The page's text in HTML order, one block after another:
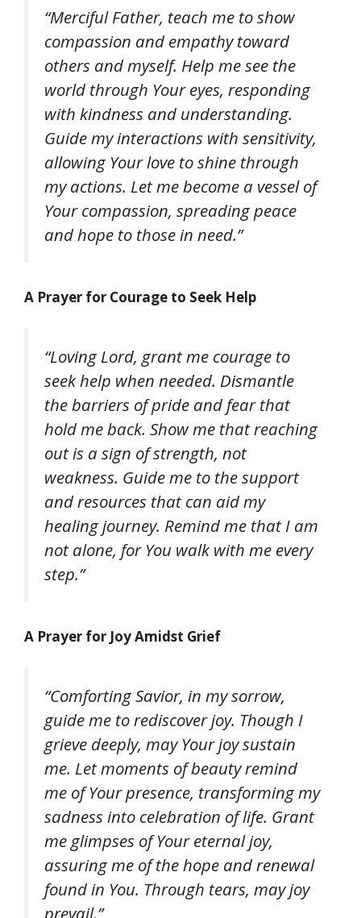
“Merciful Father, teach me to show
compassion and empathy toward
others and myself. Help me see the
world through Your eyes, responding
with kindness and understanding.
Guide my interactions with sensitivity,
allowing Your love to shine through
my actions. Let me become a vessel of
Your compassion, spreading peace
and hope to those in need.”
A Prayer for Courage to Seek Help
“Loving Lord, grant me courage to
seek help when needed. Dismantle
the barriers of pride and fear that
hold me back. Show me that reaching
out is a sign of strength, not
weakness. Guide me to the support
and resources that can aid my
healing journey. Remind me that I am
not alone, for You walk with me every
step.”
A Prayer for Joy Amidst Grief
“Comforting Savior, in my sorrow,
guide me to rediscover joy. Though I
grieve deeply, may Your joy sustain
me. Let moments of beauty remind
me of Your presence, transforming my
sadness into celebration of life. Grant
me glimpses of Your eternal joy,
assuring me of the hope and renewal
found in You. Through tears, may joy
prevail.”